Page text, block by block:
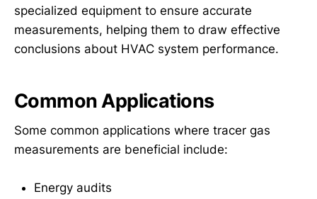
specialized equipment to ensure accurate
measurements, helping them to draw effective
conclusions about HVAC system performance.
Common Applications
Some common applications where tracer gas
measurements are beneficial include:
Energy audits